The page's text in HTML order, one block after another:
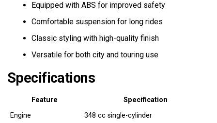
Equipped with ABS for improved safety
Comfortable suspension for long rides
Classic styling with high-quality finish
Versatile for both city and touring use
Specifications
Feature
Specification
Engine
348 cc single-cylinder